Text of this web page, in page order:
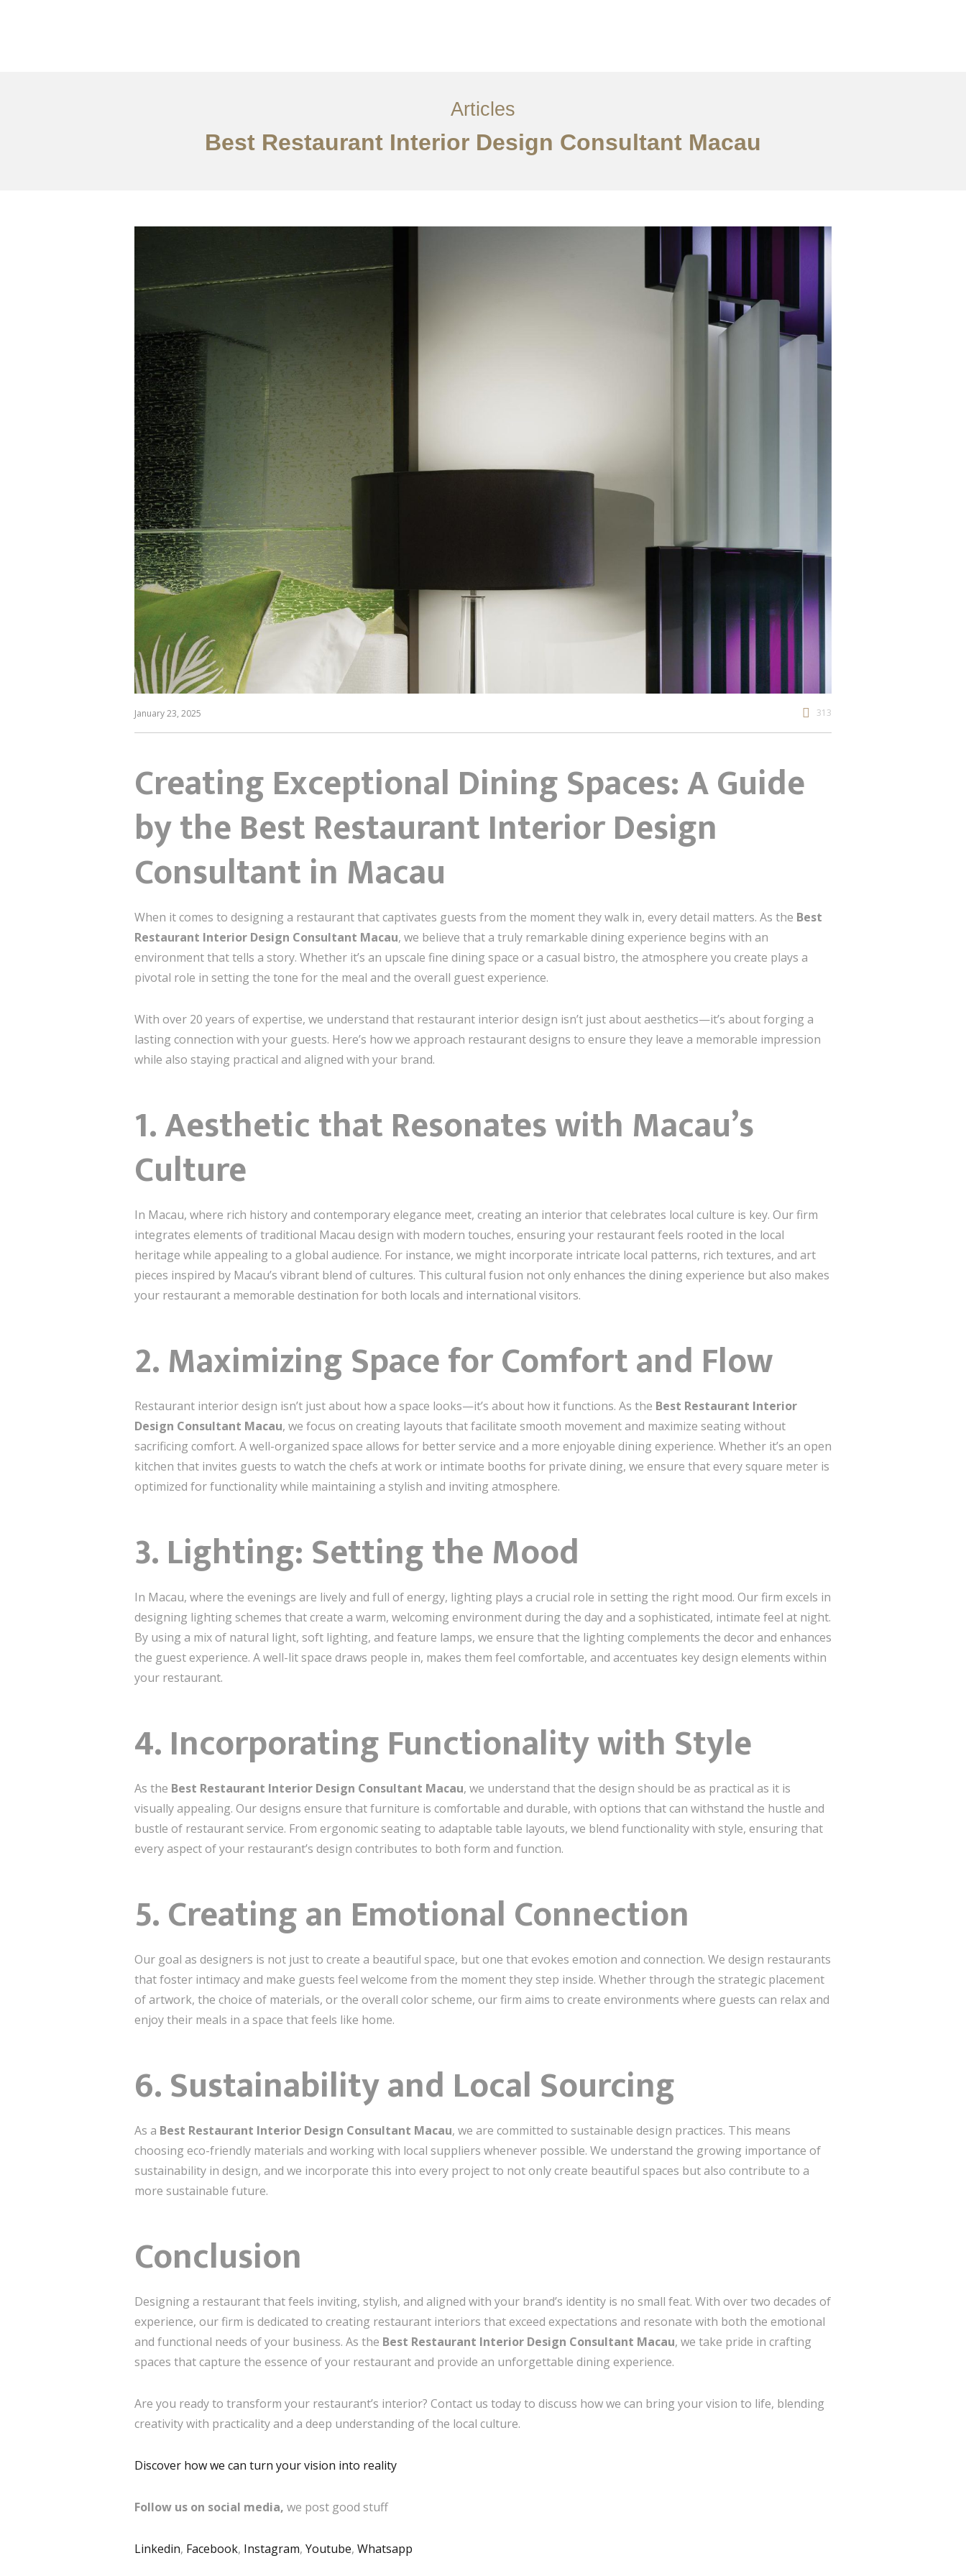
Articles
Best Restaurant Interior Design Consultant Macau
January 23, 2025 313
Creating Exceptional Dining Spaces: A Guide
by the Best Restaurant Interior Design
Consultant in Macau
When it comes to designing a restaurant that captivates guests from the moment they walk in, every detail matters. As the Best
Restaurant Interior Design Consultant Macau, we believe that a truly remarkable dining experience begins with an
environment that tells a story. Whether it’s an upscale fine dining space or a casual bistro, the atmosphere you create plays a
pivotal role in setting the tone for the meal and the overall guest experience.
With over 20 years of expertise, we understand that restaurant interior design isn’t just about aesthetics—it’s about forging a
lasting connection with your guests. Here’s how we approach restaurant designs to ensure they leave a memorable impression
while also staying practical and aligned with your brand.
1.Aesthetic that Resonates with Macau’s
Culture
In Macau, where rich history and contemporary elegance meet, creating an interior that celebrates local culture is key. Our firm
integrates elements of traditional Macau design with modern touches, ensuring your restaurant feels rooted in the local
heritage while appealing to a global audience. For instance, we might incorporate intricate local patterns, rich textures, and art
pieces inspired by Macau’s vibrant blend of cultures. This cultural fusion not only enhances the dining experience but also makes
your restaurant a memorable destination for both locals and international visitors.
2.Maximizing Space for Comfort and Flow
Restaurant interior design isn’t just about how a space looks—it’s about how it functions. As the Best Restaurant Interior
Design Consultant Macau, we focus on creating layouts that facilitate smooth movement and maximize seating without
sacrificing comfort. A well-organized space allows for better service and a more enjoyable dining experience. Whether it’s an open
kitchen that invites guests to watch the chefs at work or intimate booths for private dining, we ensure that every square meter is
optimized for functionality while maintaining a stylish and inviting atmosphere.
3.Lighting: Setting the Mood
In Macau, where the evenings are lively and full of energy, lighting plays a crucial role in setting the right mood. Our firm excels in
designing lighting schemes that create a warm, welcoming environment during the day and a sophisticated, intimate feel at night.
By using a mix of natural light, soft lighting, and feature lamps, we ensure that the lighting complements the decor and enhances
the guest experience. A well-lit space draws people in, makes them feel comfortable, and accentuates key design elements within
your restaurant.
4.Incorporating Functionality with Style
As the Best Restaurant Interior Design Consultant Macau, we understand that the design should be as practical as it is
visually appealing. Our designs ensure that furniture is comfortable and durable, with options that can withstand the hustle and
bustle of restaurant service. From ergonomic seating to adaptable table layouts, we blend functionality with style, ensuring that
every aspect of your restaurant’s design contributes to both form and function.
5.Creating an Emotional Connection
Our goal as designers is not just to create a beautiful space, but one that evokes emotion and connection. We design restaurants
that foster intimacy and make guests feel welcome from the moment they step inside. Whether through the strategic placement
of artwork, the choice of materials, or the overall color scheme, our firm aims to create environments where guests can relax and
enjoy their meals in a space that feels like home.
6.Sustainability and Local Sourcing
As a Best Restaurant Interior Design Consultant Macau, we are committed to sustainable design practices. This means
choosing eco-friendly materials and working with local suppliers whenever possible. We understand the growing importance of
sustainability in design, and we incorporate this into every project to not only create beautiful spaces but also contribute to a
more sustainable future.
Conclusion
Designing a restaurant that feels inviting, stylish, and aligned with your brand’s identity is no small feat. With over two decades of
experience, our firm is dedicated to creating restaurant interiors that exceed expectations and resonate with both the emotional
and functional needs of your business. As the Best Restaurant Interior Design Consultant Macau, we take pride in crafting
spaces that capture the essence of your restaurant and provide an unforgettable dining experience.
Are you ready to transform your restaurant’s interior? Contact us today to discuss how we can bring your vision to life, blending
creativity with practicality and a deep understanding of the local culture.
Discover how we can turn your vision into reality
Follow us on social media, we post good stuff
Linkedin, Facebook, Instagram, Youtube, Whatsapp